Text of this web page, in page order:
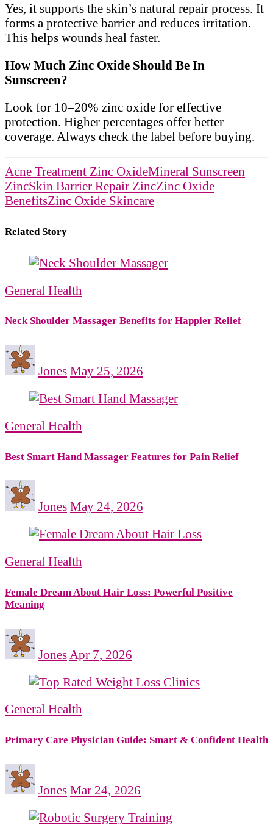
Yes, it supports the skin’s natural repair process. It
forms a protective barrier and reduces irritation.
This helps wounds heal faster.
How Much Zinc Oxide Should Be In
Sunscreen?
Look for 10–20% zinc oxide for effective
protection. Higher percentages offer better
coverage. Always check the label before buying.
Acne Treatment Zinc OxideMineral Sunscreen
ZincSkin Barrier Repair ZincZinc Oxide
BenefitsZinc Oxide Skincare
Related Story
General Health
Neck Shoulder Massager Benefits for Happier Relief
Jones May 25, 2026
General Health
Best Smart Hand Massager Features for Pain Relief
Jones May 24, 2026
General Health
Female Dream About Hair Loss: Powerful Positive
Meaning
Jones Apr 7, 2026
General Health
Primary Care Physician Guide: Smart & Confident Health
Jones Mar 24, 2026